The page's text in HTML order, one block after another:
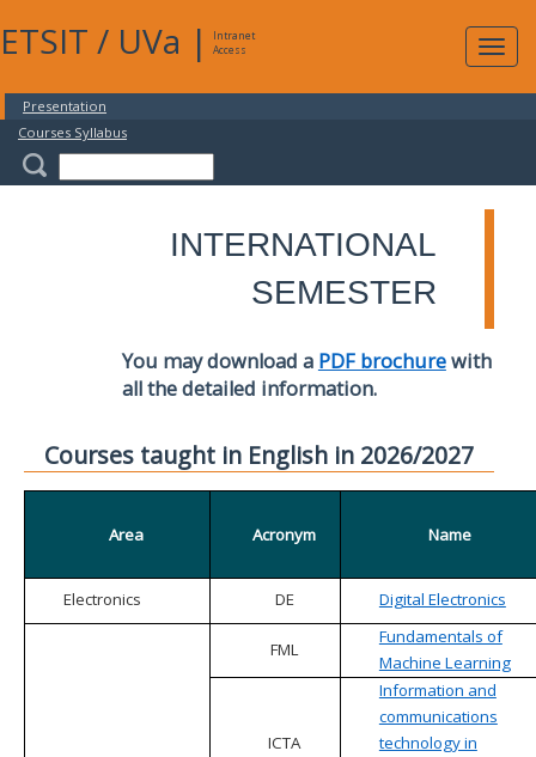
ETSIT / UVa |
Intranet
Access
Presentation
Courses Syllabus
INTERNATIONAL
SEMESTER
You may download a PDF brochurewith
all the detailed information.
Courses taught in English in 2026/2027
Area Acronym Name
Electronics DE Digital Electronics
FML
Fundamentals of
Machine Learning
ICTA
Information and
communications
technology in